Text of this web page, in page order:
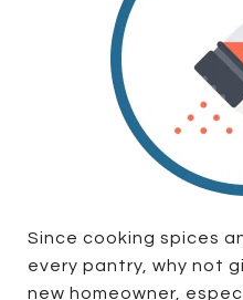
Since cooking spices
every pantry, why not
new homeowner,